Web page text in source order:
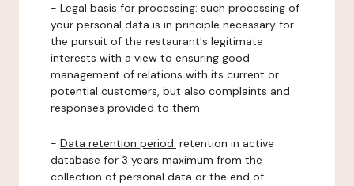
- Legal basis for processing: such processing of
your personal data is in principle necessary for
the pursuit of the restaurant's legitimate
interests with a view to ensuring good
management of relations with its current or
potential customers, but also complaints and
responses provided to them.
- Data retention period: retention in active
database for 3 years maximum from the
collection of personal data or the end of